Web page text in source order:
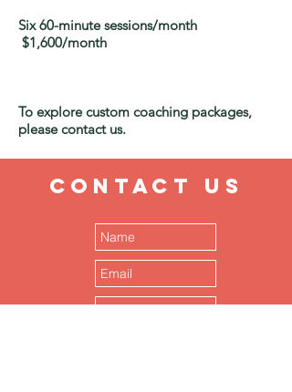
Six 60-minute sessions/month
$1,600/month
To explore custom coaching packages,
please contact us.
CONTACT US